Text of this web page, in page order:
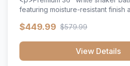
featuring moisture-resistant finish
hardware throughout.</
close hardware</
countertop</li><li>Bathroom-
$449.99 $579.99
View Details